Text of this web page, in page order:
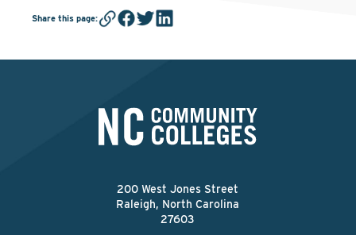
Share this page:
200 West Jones Street
Raleigh, North Carolina
27603